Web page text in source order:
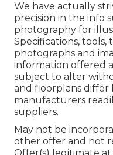
We have actually
precision in the info
photography for
Specifications,
photographs and
information offered
subject to alter
and floorplans differ
manufacturers
suppliers.
May not be
other offer and not